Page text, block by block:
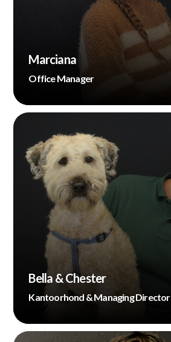
Marciana
Office Manager
Bella & Chester
Kantoorhond & Managing Director